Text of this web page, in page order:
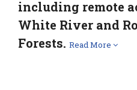
including remote
White River and
Forests. Read More